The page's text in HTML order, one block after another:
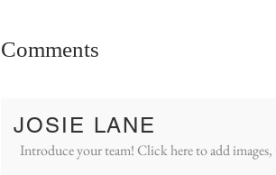
Comments
JOSIE LANE
Introduce your team! Click here to add